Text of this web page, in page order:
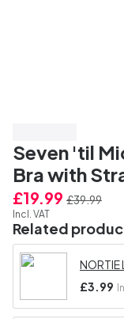
Seven 'til
Bra with
£19.99 £39.99
Incl. VAT
Related
NORTIE
£3.99